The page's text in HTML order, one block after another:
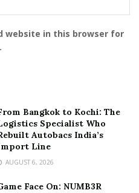
website in this browser for
Bangkok to Kochi: The
Specialist Who
Autobacs India’s
Line
AUGUST 6, 2026
Face On: NUMB3R